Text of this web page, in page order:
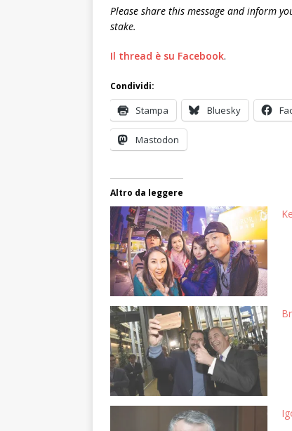
Please share this message and inform
stake.
Il thread è su Facebook.
Condividi:
Stampa Bluesky
Mastodon
Altro da leggere